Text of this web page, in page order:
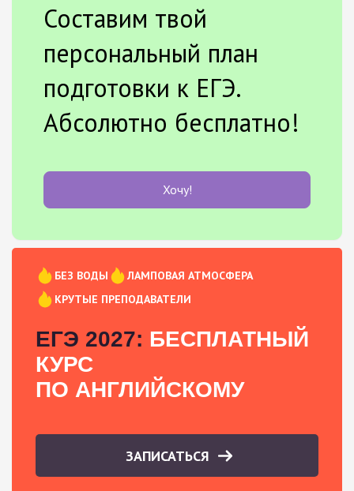
Составим твой
персональный план
подготовки к ЕГЭ.
Абсолютно бесплатно!
Хочу!
БЕЗ ВОДЫ
ЛАМПОВАЯ АТМОСФЕРА
КРУТЫЕ ПРЕПОДАВАТЕЛИ
ЕГЭ 2027: БЕСПЛАТНЫЙ
КУРС
ПО АНГЛИЙСКОМУ
ЗАПИСАТЬСЯ